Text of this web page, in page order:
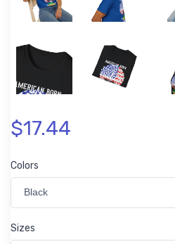
$17.44
Colors
Black
Sizes